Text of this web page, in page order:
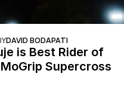
DAVID BODAPATI
is Best Rider of
MoGrip Supercross